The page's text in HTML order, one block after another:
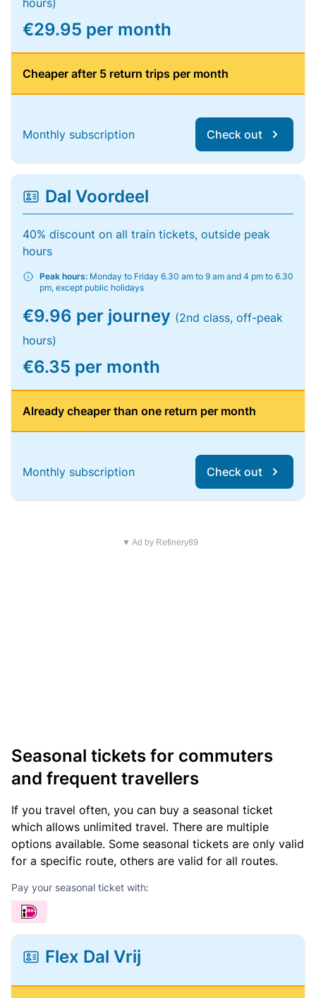
hours)
€29.95 per month
Cheaper after 5 return trips per month
Monthly subscription Check out
Dal Voordeel
40% discount on all train tickets, outside peak
hours
Peak hours: Monday to Friday 6.30 am to 9 am and 4 pm to 6.30
pm, except public holidays
€9.96 per journey (2nd class, off-peak
hours)
€6.35 per month
Already cheaper than one return per month
Monthly subscription Check out
▼ Ad by Refinery89
Seasonal tickets for commuters
and frequent travellers
If you travel often, you can buy a seasonal ticket
which allows unlimited travel. There are multiple
options available. Some seasonal tickets are only valid
for a specific route, others are valid for all routes.
Pay your seasonal ticket with:
Flex Dal Vrij